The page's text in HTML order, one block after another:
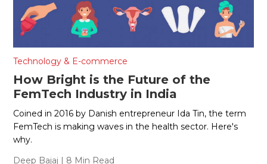
Technology & E-commerce
How Bright is the Future of the
FemTech Industry in India
Coined in 2016 by Danish entrepreneur Ida Tin, the term
FemTech is making waves in the health sector. Here's
why.
Deep Bajaj | 8 Min Read